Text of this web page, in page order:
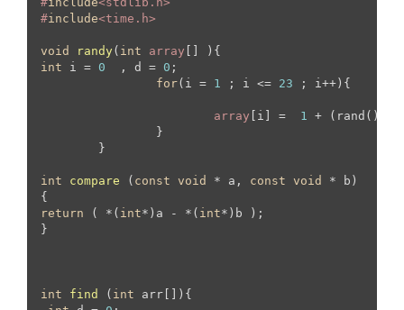
#include<time.h>
void randy ( int array [] )
int i = 0
  , d =
0 ;
for(i = 1 ; i <= 23 ; i++){
array [i] = 1 + (rand() %
int compare ( const void * a, const void
* b)
return ( *( int*)a - *( int*)b );
}
int find ( int arr[]) {